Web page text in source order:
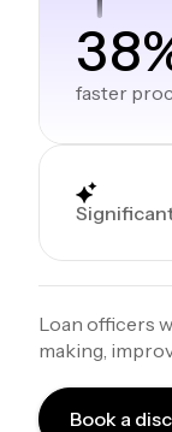
faster
Loan officers
making,
Book a